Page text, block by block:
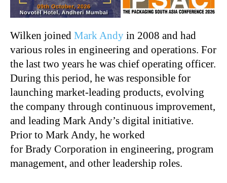
Wilken joined Mark Andy in 2008 and had
various roles in engineering and operations. For
the last two years he was chief operating officer.
During this period, he was responsible for
launching market-leading products, evolving
the company through continuous improvement,
and leading Mark Andy’s digital initiative.
Prior to Mark Andy, he worked
for Brady Corporation in engineering, program
management, and other leadership roles.